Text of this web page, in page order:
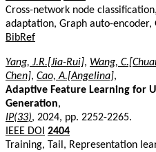
Cross-network node
adaptation, Graph auto-
BibRef
Yang, J.R.[Jia-Rui], Wang,
Chen], Cao, A.[Angelina],
Adaptive Feature Learning for
Generation,
IP(33), 2024, pp. 2252-2265.
IEEE DOI 2404
Training, Tail, Representation